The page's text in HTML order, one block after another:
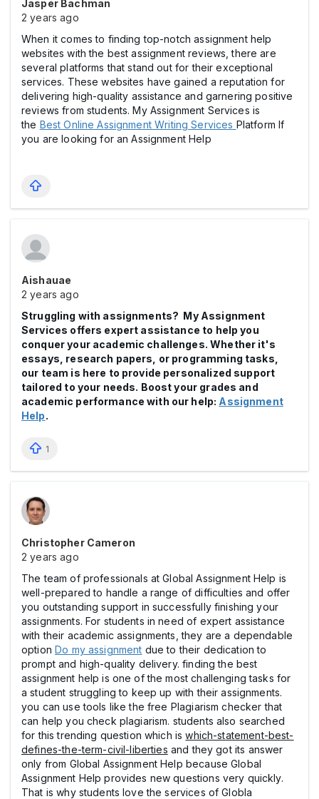
Jasper Bachman
2 years ago
When it comes to finding top-notch assignment help
websites with the best assignment reviews, there are
several platforms that stand out for their exceptional
services. These websites have gained a reputation for
delivering high-quality assistance and garnering positive
reviews from students. My Assignment Services is
the Best Online Assignment Writing Services Platform If
you are looking for an Assignment Help
Aishauae
2 years ago
Struggling with assignments? My Assignment
Services offers expert assistance to help you
conquer your academic challenges. Whether it's
essays, research papers, or programming tasks,
our team is here to provide personalized support
tailored to your needs. Boost your grades and
academic performance with our help: Assignment
Help.
1
Christopher Cameron
2 years ago
The team of professionals at Global Assignment Help is
well-prepared to handle a range of difficulties and offer
you outstanding support in successfully finishing your
assignments. For students in need of expert assistance
with their academic assignments, they are a dependable
optionDo my assignment due to their dedication to
prompt and high-quality delivery. finding the best
assignment help is one of the most challenging tasks for
a student struggling to keep up with their assignments.
you can use tools like the free Plagiarism checker that
can help you check plagiarism. students also searched
for this trending question which iswhich-statement-best-
defines-the-term-civil-liberties and they got its answer
only from Global Assignment Help because Global
Assignment Help provides new questions very quickly.
That is why students love the services of Globla